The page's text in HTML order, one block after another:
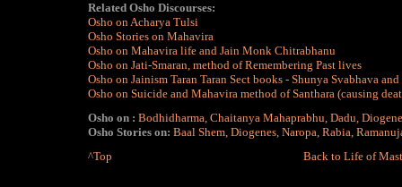
Related Osho Discourses:
Osho on Acharya Tulsi
Osho Stories on Mahavira
Osho on Mahavira life and Jain Monk Chitrabhanu
Osho on Jati-Smaran, method of Remembering Past lives
Osho on Jainism Taran Taran Sect books - Shunya Svabhava
Osho on Suicide and Mahavira method of Santhara (causing
Osho on : Bodhidharma, Chaitanya Mahaprabhu, Dadu,
Osho Stories on: Baal Shem, Diogenes, Naropa, Rabia,
^Top
Back to Life of